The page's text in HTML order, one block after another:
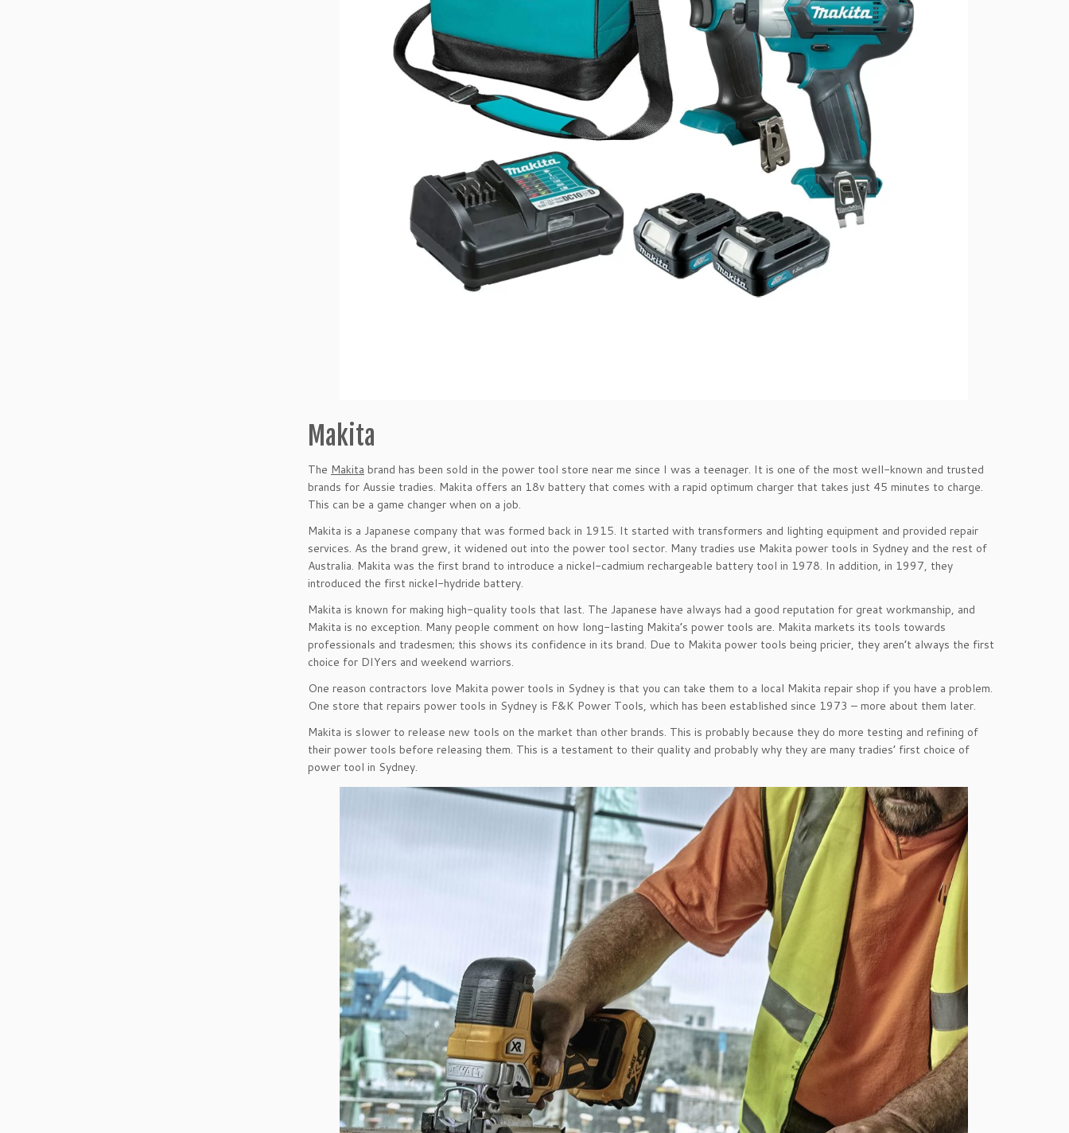
Makita
The Makita brand has been sold in the power tool store near me since I was a teenager. It is one of the most well-known and trusted
brands for Aussie tradies. Makita offers an 18v battery that comes with a rapid optimum charger that takes just 45 minutes to charge.
This can be a game changer when on a job.
Makita is a Japanese company that was formed back in 1915. It started with transformers and lighting equipment and provided repair
services. As the brand grew, it widened out into the power tool sector. Many tradies use Makita power tools in Sydney and the rest of
Australia. Makita was the first brand to introduce a nickel-cadmium rechargeable battery tool in 1978. In addition, in 1997, they
introduced the first nickel-hydride battery.
Makita is known for making high-quality tools that last. The Japanese have always had a good reputation for great workmanship, and
Makita is no exception. Many people comment on how long-lasting Makita’s power tools are. Makita markets its tools towards
professionals and tradesmen; this shows its confidence in its brand. Due to Makita power tools being pricier, they aren’t always the first
choice for DIYers and weekend warriors.
One reason contractors love Makita power tools in Sydney is that you can take them to a local Makita repair shop if you have a problem.
One store that repairs power tools in Sydney is F&K Power Tools, which has been established since 1973 – more about them later.
Makita is slower to release new tools on the market than other brands. This is probably because they do more testing and refining of
their power tools before releasing them. This is a testament to their quality and probably why they are many tradies’ first choice of
power tool in Sydney.